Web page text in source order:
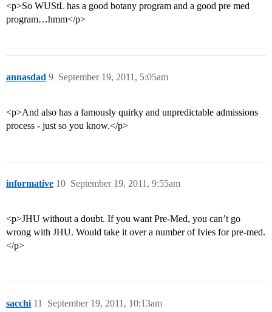
<p>So WUStL has a good botany program and a good pre med
program…hmm</p>
annasdad September 19, 2011, 5:05am
9
<p>And also has a famously quirky and unpredictable admissions
process - just so you know.</p>
informative September 19, 2011, 9:55am
10
<p>JHU without a doubt. If you want Pre-Med, you can’t go
wrong with JHU. Would take it over a number of Ivies for pre-med.
</p>
sacchi September 19, 2011, 10:13am
11